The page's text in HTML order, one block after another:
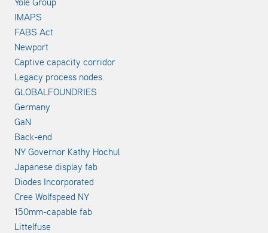
IMAPS
FABS Act
Newport
Captive capacity corridor
Legacy process nodes
GLOBALFOUNDRIES
Germany
GaN
Back-end
NY Governor Kathy Hochul
Japanese display fab
Diodes Incorporated
Cree Wolfspeed NY
150mm-capable fab
Littelfuse